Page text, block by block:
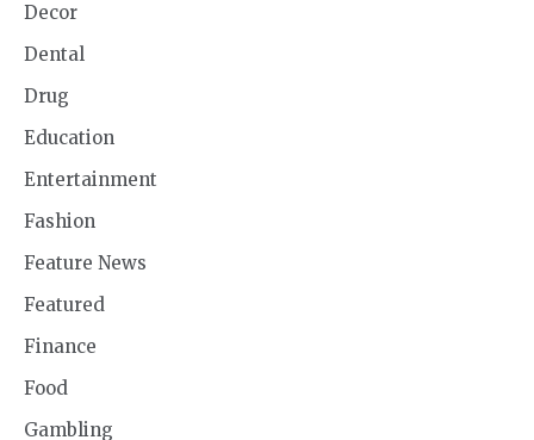
Decor
Dental
Drug
Education
Entertainment
Fashion
Feature News
Featured
Finance
Food
Gambling